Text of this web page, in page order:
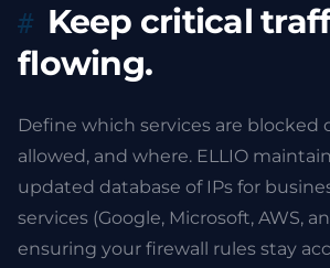
Keep critical
flowing.
Define which services are blocked
allowed, and where. ELLIO
updated database of IPs for
services (Google, Microsoft, AWS,
ensuring your firewall rules stay